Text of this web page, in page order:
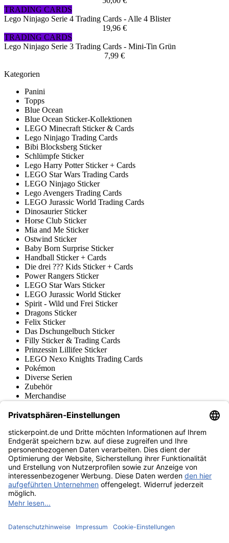
TRADING CARDS
Lego Ninjago Serie 4 Trading Cards - Alle 4 Blister
19,96 €
TRADING CARDS
Lego Ninjago Serie 3 Trading Cards - Mini-Tin Grün
7,99 €
Kategorien
Panini
Topps
Blue Ocean
Blue Ocean Sticker-Kollektionen
LEGO Minecraft Sticker & Cards
Lego Ninjago Trading Cards
Bibi Blocksberg Sticker
Schlümpfe Sticker
Lego Harry Potter Sticker + Cards
LEGO Star Wars Trading Cards
LEGO Ninjago Sticker
Lego Avengers Trading Cards
LEGO Jurassic World Trading Cards
Dinosaurier Sticker
Horse Club Sticker
Mia and Me Sticker
Ostwind Sticker
Baby Born Surprise Sticker
Handball Sticker + Cards
Die drei ??? Kids Sticker + Cards
Power Rangers Sticker
LEGO Star Wars Sticker
LEGO Jurassic World Sticker
Spirit - Wild und Frei Sticker
Dragons Sticker
Felix Sticker
Das Dschungelbuch Sticker
Filly Sticker & Trading Cards
Prinzessin Lillifee Sticker
LEGO Nexo Knights Trading Cards
Pokémon
Diverse Serien
Zubehör
Merchandise
Fußball-Turniere
stickerpoint.de Newsletter
Jetzt anmelden für Neuheiten und Angebote:
stickerpoint.de
ImpressumDatenschutz AGBWiderrufsbelehrung und Muster-
Widerrufsformular Vertrag widerrufen Erklärung zur
Barrierefreiheit
Informationen
von Alben/StickernPanini Sticker nachbestellenPanini